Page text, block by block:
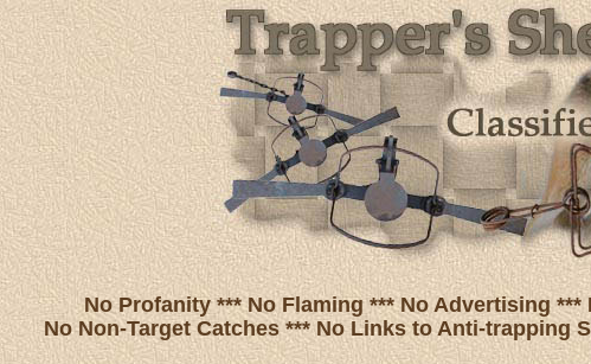
No Profanity *** No Flaming *** No Advertising
No Non-Target Catches *** No Links to Anti-trapping